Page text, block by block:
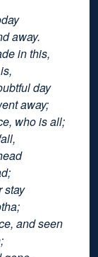
away.
in this,
day
away;
who is all;
stay
and seen